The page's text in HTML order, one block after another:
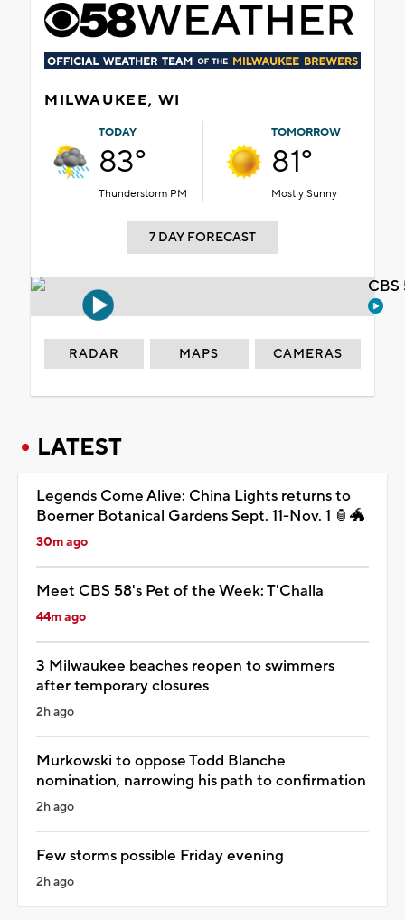
MILWAUKEE, WI
TODAY
83°
Thunderstorm PM
TOMORROW
81°
Mostly Sunny
7 DAY FORECAST
RADAR MAPS CAMERAS
LATEST
Legends Come Alive: China Lights returns to
Boerner Botanical Gardens Sept. 11-Nov. 1 🏮🐲
30m ago
Meet CBS 58's Pet of the Week: T'Challa
44m ago
3 Milwaukee beaches reopen to swimmers
after temporary closures
2h ago
Murkowski to oppose Todd Blanche
nomination, narrowing his path to confirmation
2h ago
Few storms possible Friday evening
2h ago